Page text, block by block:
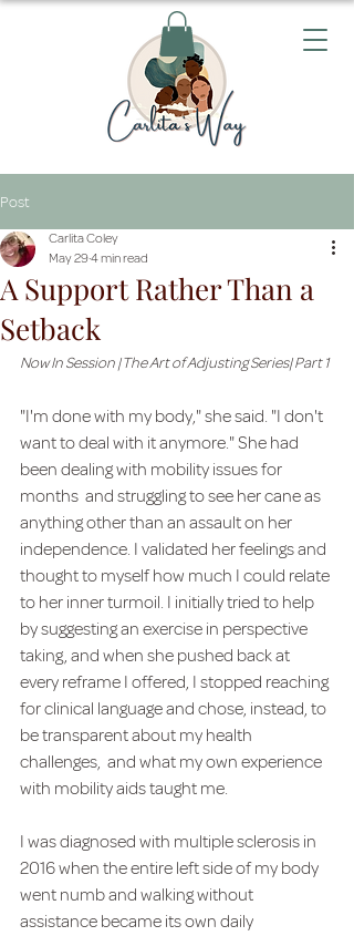
Post
A Support Rather Than a
Setback
Carlita Coley
May 294 min read
Now In Session | The Art of Adjusting Series| Part 1
"I'm done with my body," she said. "I don't
want to deal with it anymore." She had
been dealing with mobility issues for
months  and struggling to see her cane as
anything other than an assault on her
independence. I validated her feelings and
thought to myself how much I could relate
to her inner turmoil. I initially tried to help
by suggesting an exercise in perspective
taking, and when she pushed back at
every reframe I offered, I stopped reaching
for clinical language and chose, instead, to
be transparent about my health
challenges,  and what my own experience
with mobility aids taught me.
I was diagnosed with multiple sclerosis in
2016 when the entire left side of my body
went numb and walking without
assistance became its own daily